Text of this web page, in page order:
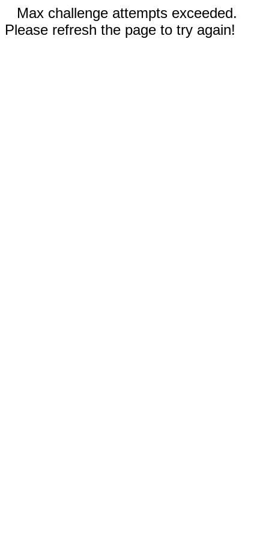
Max challenge attempts exceeded.
Please refresh the page to try again!